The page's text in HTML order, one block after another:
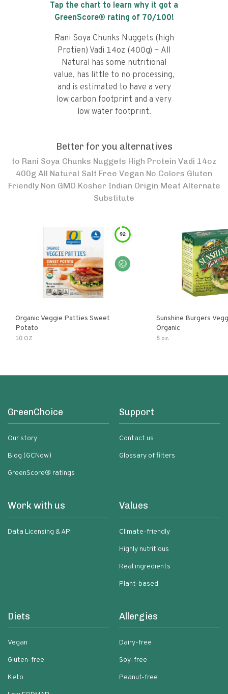
Tap the chart to learn why it got a
GreenScore® rating of 70/100!
Rani Soya Chunks Nuggets (high
Protien) Vadi 14oz (400g) ~ All
Natural has some nutritional
value, has little to no processing,
and is estimated to have a very
low carbon footprint and a very
low water footprint.
Better for you alternatives
to Rani Soya Chunks Nuggets High Protein Vadi 14oz
400g All Natural Salt Free Vegan No Colors Gluten
Friendly Non GMO Kosher Indian Origin Meat Alternate
Substitute
92
Organic Veggie Patties Sweet
Potato
10 OZ
Sunshine Burgers
Organic
8 oz.
GreenChoice
Our story
Blog (GCNow)
GreenScore® ratings
Support
Contact us
Glossary of filters
Work with us
Data Licensing & API
Values
Climate-friendly
Highly nutritious
Real ingredients
Plant-based
Diets
Vegan
Gluten-free
Keto
Allergies
Dairy-free
Soy-free
Peanut-free